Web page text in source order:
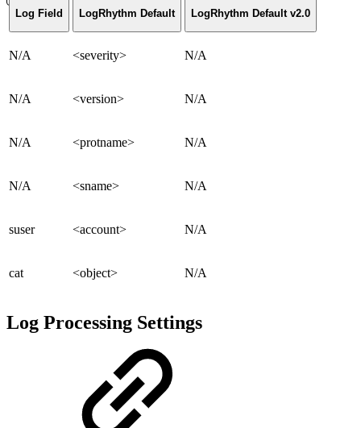
Log Field LogRhythm Default LogRhythm Default v2.0
N/A <severity> N/A
N/A <version> N/A
N/A <protname> N/A
N/A <sname> N/A
suser <account> N/A
cat <object> N/A
Log Processing Settings